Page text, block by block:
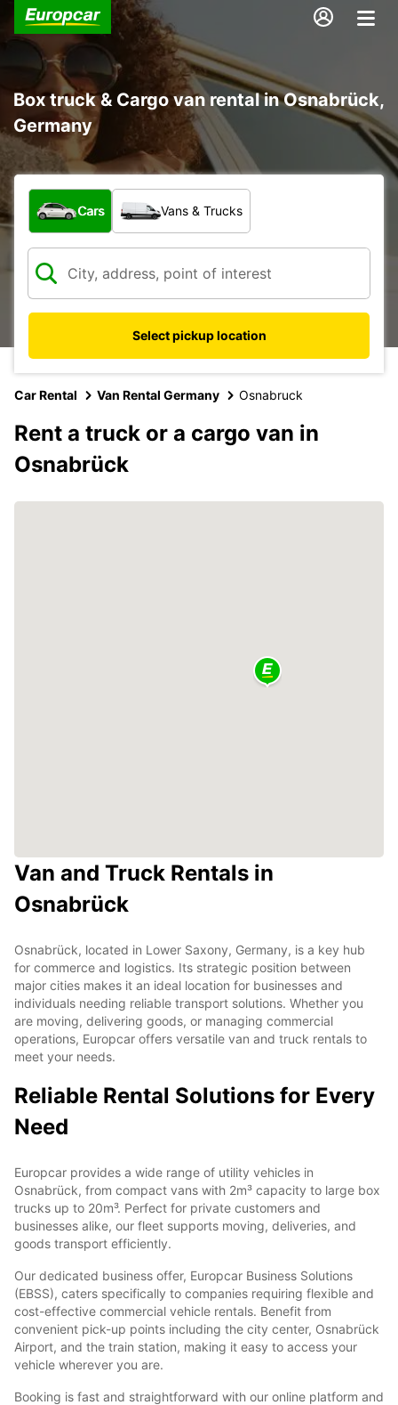
Box truck & Cargo van rental in Osnabrück,
Germany
What type of vehicle?
Cars Vans & Trucks
Select pickup location
Car Rental Van Rental Germany Osnabruck
Rent a truck or a cargo van in
Osnabrück
Van and Truck Rentals in
Osnabrück
Osnabrück, located in Lower Saxony, Germany, is a key hub
for commerce and logistics. Its strategic position between
major cities makes it an ideal location for businesses and
individuals needing reliable transport solutions. Whether you
are moving, delivering goods, or managing commercial
operations, Europcar offers versatile van and truck rentals to
meet your needs.
Reliable Rental Solutions for Every
Need
Europcar provides a wide range of utility vehicles in
Osnabrück, from compact vans with 2m³ capacity to large box
trucks up to 20m³. Perfect for private customers and
businesses alike, our fleet supports moving, deliveries, and
goods transport efficiently.
Our dedicated business offer, Europcar Business Solutions
(EBSS), caters specifically to companies requiring flexible and
cost-effective commercial vehicle rentals. Benefit from
convenient pick-up points including the city center, Osnabrück
Airport, and the train station, making it easy to access your
vehicle wherever you are.
Booking is fast and straightforward with our online platform and